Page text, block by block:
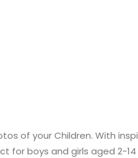
of your Children. With
for boys and girls aged 2-14